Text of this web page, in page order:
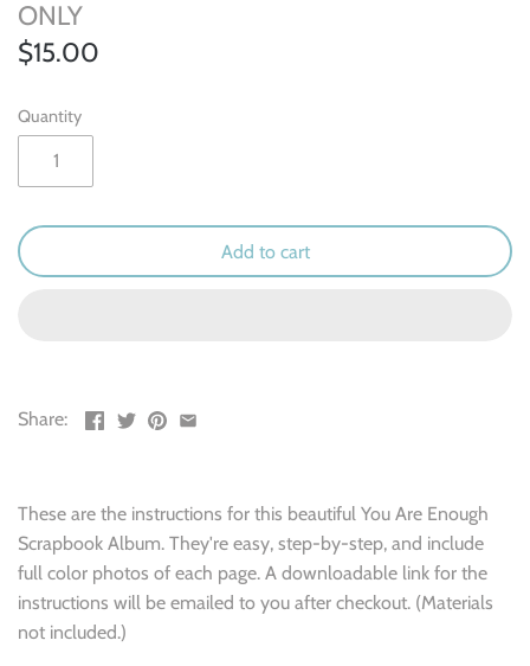
ONLY
$15.00
Quantity
Add to cart
Share:
These are the instructions for this beautiful You Are Enough
Scrapbook Album. They're easy, step-by-step, and include
full color photos of each page. A downloadable link for the
instructions will be emailed to you after checkout. (Materials
not included.)
Outdoor & Camping
Recipe
School
Sports
Wedding & Love